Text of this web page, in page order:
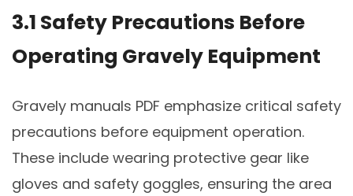
3.1 Safety Precautions Before
Operating Gravely Equipment
Gravely manuals PDF emphasize critical safety
precautions before equipment operation.
These include wearing protective gear like
gloves and safety goggles, ensuring the area